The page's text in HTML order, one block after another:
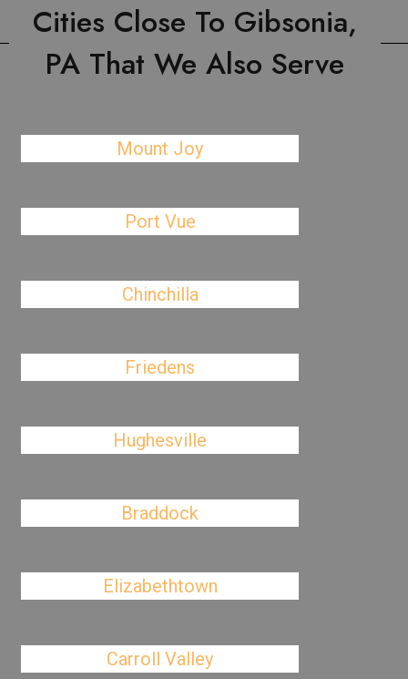
Cities Close To Gibsonia,
PA That We Also Serve
Mount Joy
Port Vue
Chinchilla
Friedens
Hughesville
Braddock
Elizabethtown
Carroll Valley